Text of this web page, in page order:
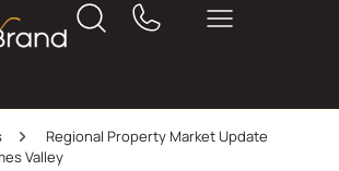
Regional Property Market Update
Valley